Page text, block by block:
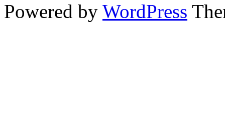
Powered by WordPress